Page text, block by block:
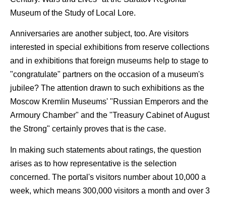
Museum of the Study of Local Lore.
Anniversaries are another subject, too. Are visitors
interested in special exhibitions from reserve collections
and in exhibitions that foreign museums help to stage to
"congratulate" partners on the occasion of a museum's
jubilee? The attention drawn to such exhibitions as the
Moscow Kremlin Museums' "Russian Emperors and the
Armoury Chamber" and the "Treasury Cabinet of August
the Strong" certainly proves that is the case.
In making such statements about ratings, the question
arises as to how representative is the selection
concerned. The portal's visitors number about 10,000 a
week, which means 300,000 visitors a month and over 3